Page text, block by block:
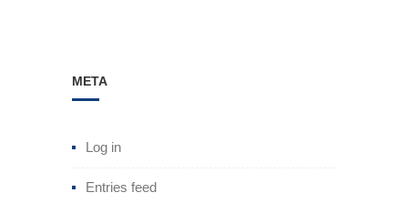
META
Log in
Entries feed